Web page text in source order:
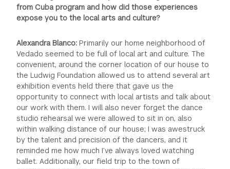
from Cuba program and how did those experiences
expose you to the local arts and culture?
Alexandra Blanco:Primarily our home neighborhood of
Vedado seemed to be full of local art and culture. The
convenient, around the corner location of our house to
the Ludwig Foundation allowed us to attend several art
exhibition events held there that gave us the
opportunity to connect with local artists and talk about
our work with them. I will also never forget the dance
studio rehearsal we were allowed to sit in on, also
within walking distance of our house; I was awestruck
by the talent and precision of the dancers, and it
reminded me how much I’ve always loved watching
ballet. Additionally, our field trip to the town of